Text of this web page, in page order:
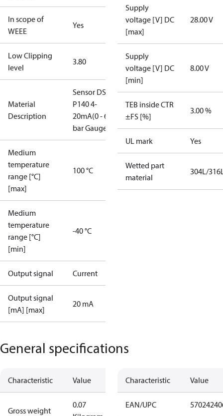
In scope of
WEEE
Yes
Low Clipping
level
3.80
Material
Description
Sensor DST
P140 4-
20mA(0 - 6
bar Gauge)
Medium
temperature
range [°C]
[max]
100 °C
Medium
temperature
range [°C]
[min]
-40 °C
Output signal Current
Output signal
[mA] [max]
20 mA
Supply
voltage [V] DC
[max]
28.00 V
Supply
voltage [V] DC
[min]
8.00 V
TEB inside CTR
±FS [%]
3.00 %
UL mark Yes
Wetted part
material
304L/
General specifications
Characteristic Value
Gross weight
0.07
Characteristic Value
EAN/UPC